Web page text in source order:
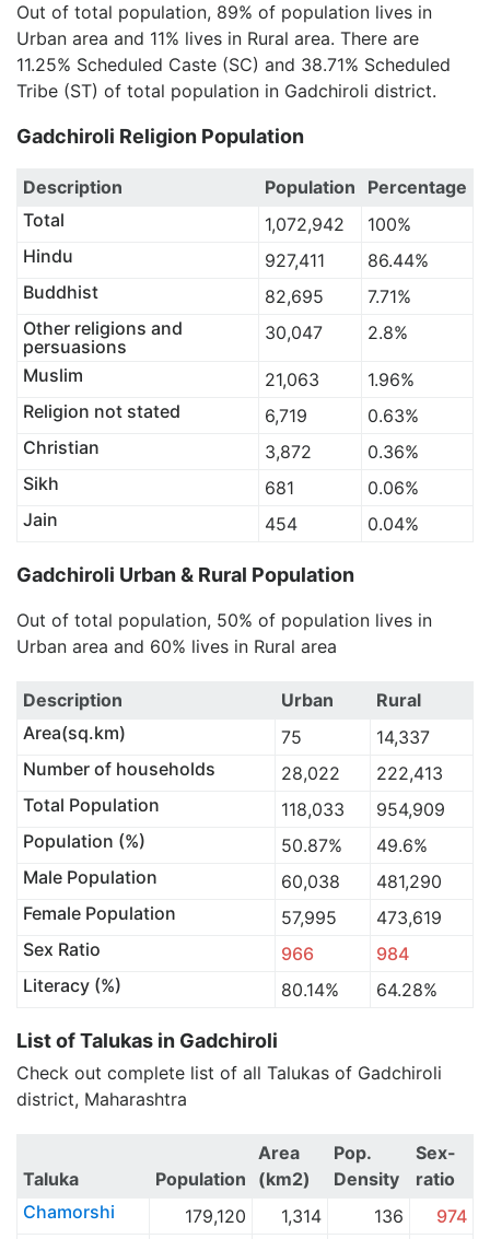
Out of total population, 89% of population lives in
Urban area and 11% lives in Rural area. There are
11.25% Scheduled Caste (SC) and 38.71% Scheduled
Tribe (ST) of total population in Gadchiroli district.
Gadchiroli Religion Population
Description Population
Percentage
Total
1,072,942
100%
Hindu
927,411
86.44%
Buddhist
82,695
7.71%
Other religions and
persuasions
30,047
2.8%
Muslim
21,063
1.96%
Religion not stated
6,719
0.63%
Christian
3,872
0.36%
Sikh
681
0.06%
Jain
454 0.04%
Gadchiroli Urban & Rural Population
Out of total population, 50% of population lives in
Urban area and 60% lives in Rural area
Description Urban
Rural
Area(sq.km)
75
14,337
Number of households
28,022
222,413
Total Population
118,033
954,909
Population (%)
50.87%
49.6%
Male Population
60,038
481,290
Female Population
57,995
473,619
Sex Ratio
966
984
Literacy (%)
80.14% 64.28%
List of Talukas in Gadchiroli
Check out complete list of all Talukas of Gadchiroli
district, Maharashtra
Taluka Population
Area
(km2)
Pop.
Density
Sex-
ratio
Chamorshi
179,120 1,314 136
974